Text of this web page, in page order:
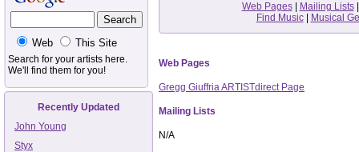
Web This Site
Search for your artists here.
We'll find them for you!
Recently Updated
John Young
Styx
Web Pages| Mailing Lists
Find Music| Musical
Web Pages
Gregg Giuffria ARTISTdirect Page
Mailing Lists
N/A